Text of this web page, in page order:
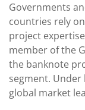
Governments
countries rely
project
member of the
the banknote
segment. Under
global market